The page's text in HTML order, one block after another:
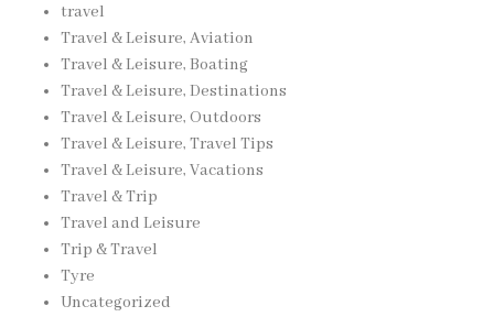
travel
Travel & Leisure, Aviation
Travel & Leisure, Boating
Travel & Leisure, Destinations
Travel & Leisure, Outdoors
Travel & Leisure, Travel Tips
Travel & Leisure, Vacations
Travel & Trip
Travel and Leisure
Trip & Travel
Tyre
Uncategorized